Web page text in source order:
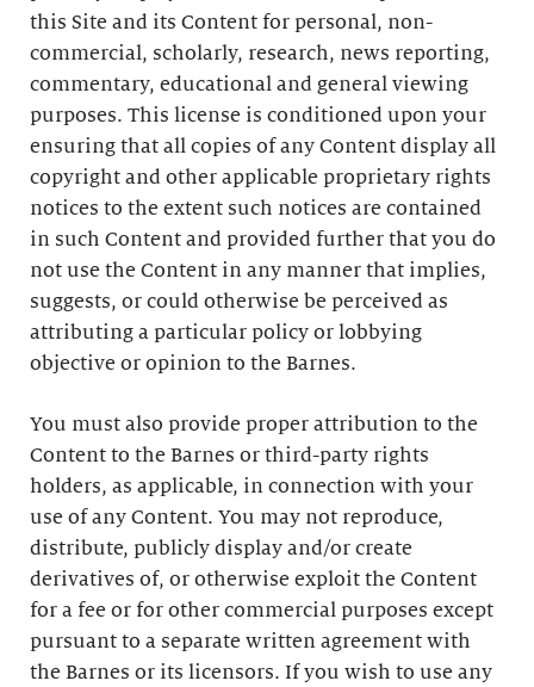
this Site and its Content for personal, non-
commercial, scholarly, research, news reporting,
commentary, educational and general viewing
purposes. This license is conditioned upon your
ensuring that all copies of any Content display all
copyright and other applicable proprietary rights
notices to the extent such notices are contained
in such Content and provided further that you do
not use the Content in any manner that implies,
suggests, or could otherwise be perceived as
attributing a particular policy or lobbying
objective or opinion to the Barnes.
You must also provide proper attribution to the
Content to the Barnes or third-party rights
holders, as applicable, in connection with your
use of any Content. You may not reproduce,
distribute, publicly display and/or create
derivatives of, or otherwise exploit the Content
for a fee or for other commercial purposes except
pursuant to a separate written agreement with
the Barnes or its licensors. If you wish to use any